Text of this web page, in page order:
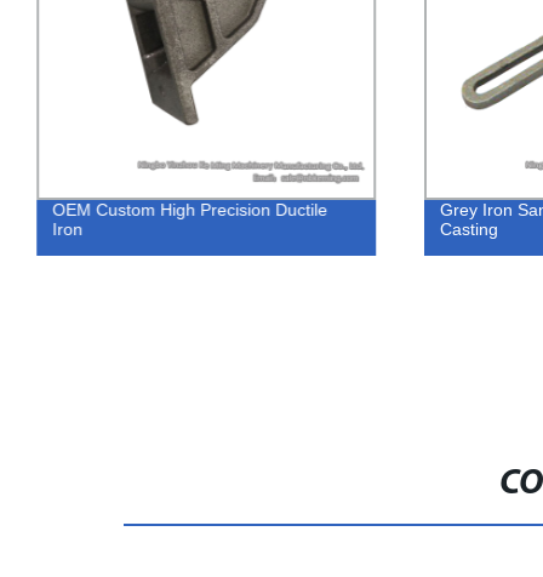
OEM Custom High Precision Ductile
Iron
Grey Iron
Casting